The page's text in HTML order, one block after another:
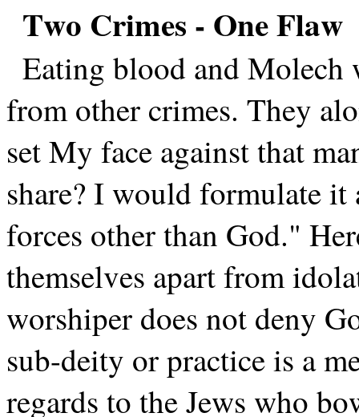
Two Crimes - One Flaw
Eating blood and
from other crimes. They
set My face against that
share? I would formulate
forces other than God."
themselves apart from
worshiper does not deny
sub-deity or practice is a
regards to the Jews who